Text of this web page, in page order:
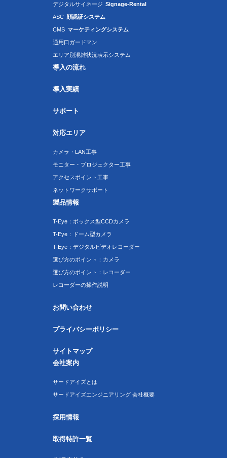
デジタルサイネージ Signage-Rental
ASC 顔認証システム
CMS マーケティングシステム
通用口ガードマン
エリア別混雑状況表示システム
導入の流れ
導入実績
サポート
対応エリア
カメラ・LAN工事
モニター・プロジェクター工事
アクセスポイント工事
ネットワークサポート
製品情報
T-Eye：ボックス型CCDカメラ
T-Eye：ドーム型カメラ
T-Eye：デジタルビデオレコーダー
選び方のポイント：カメラ
選び方のポイント：レコーダー
レコーダーの操作説明
お問い合わせ
プライバシーポリシー
サイトマップ
会社案内
サードアイズとは
サードアイズエンジニアリング 会社概要
採用情報
取得特許一覧